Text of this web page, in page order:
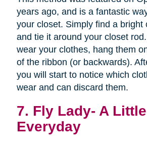
years ago, and is a fantastic
your closet. Simply find a bright
and tie it around your closet
wear your clothes, hang them
of the ribbon (or backwards).
you will start to notice which
wear and can discard them.
7. Fly Lady- A Little
Everyday